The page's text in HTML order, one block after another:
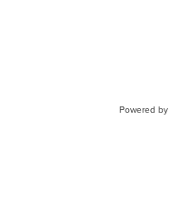
Powered by